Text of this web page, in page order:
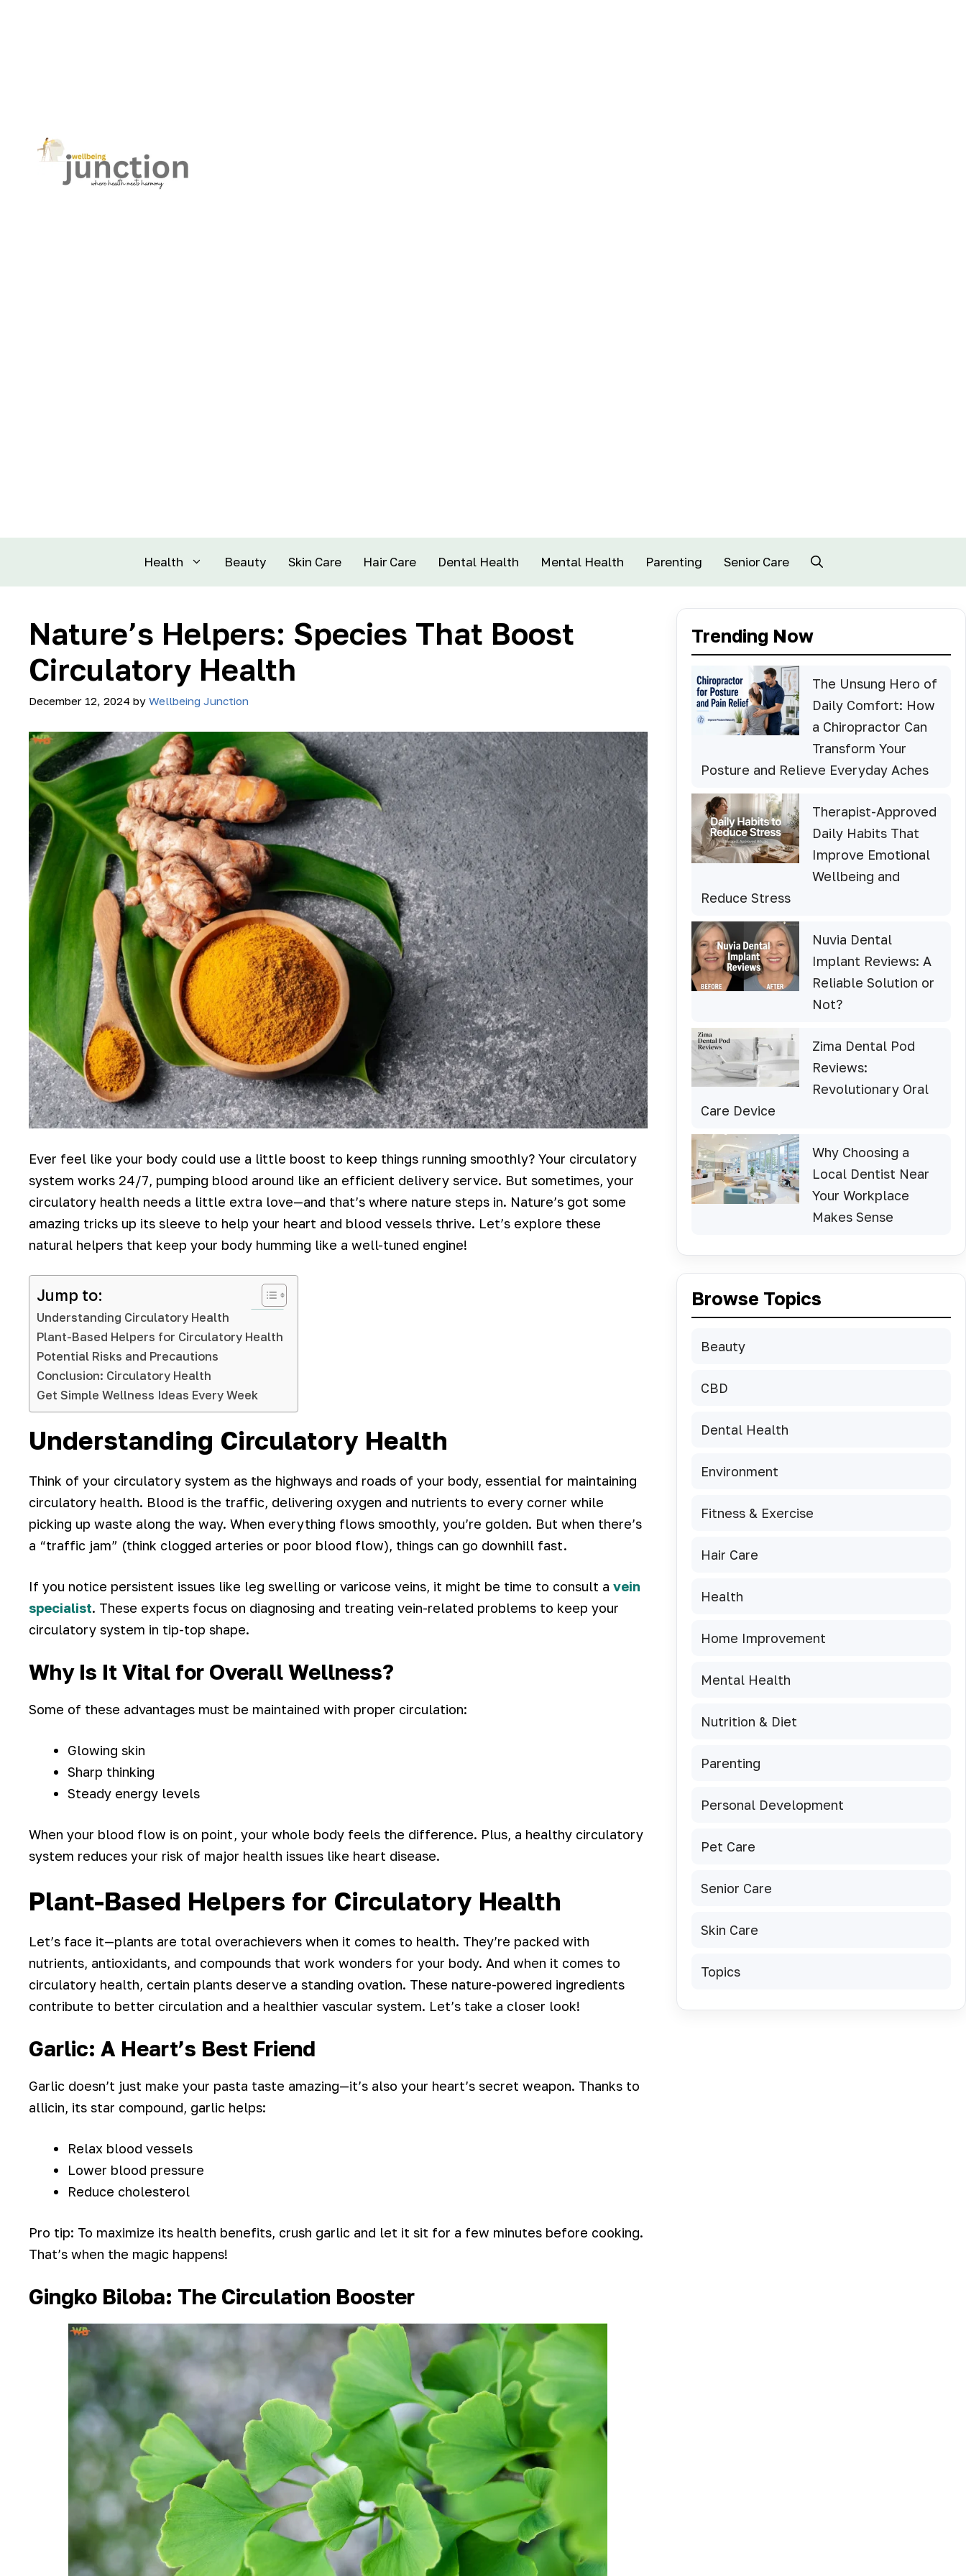
Health Beauty Skin Care Hair Care Dental Health Mental Health Parenting Senior Care
Nature’s Helpers: Species That Boost
Circulatory Health
December 12, 2024 by Wellbeing Junction
Ever feel like your body could use a little boost to keep things running smoothly? Your circulatory
system works 24/7, pumping blood around like an efficient delivery service. But sometimes, your
circulatory health needs a little extra love—and that’s where nature steps in. Nature’s got some
amazing tricks up its sleeve to help your heart and blood vessels thrive. Let’s explore these
natural helpers that keep your body humming like a well-tuned engine!
Jump to:
Understanding Circulatory Health
Plant-Based Helpers for Circulatory Health
Potential Risks and Precautions
Conclusion: Circulatory Health
Get Simple Wellness Ideas Every Week
Understanding Circulatory Health
Think of your circulatory system as the highways and roads of your body, essential for maintaining
circulatory health. Blood is the traffic, delivering oxygen and nutrients to every corner while
picking up waste along the way. When everything flows smoothly, you’re golden. But when there’s
a “traffic jam” (think clogged arteries or poor blood flow), things can go downhill fast.
If you notice persistent issues like leg swelling or varicose veins, it might be time to consult a vein
specialist. These experts focus on diagnosing and treating vein-related problems to keep your
circulatory system in tip-top shape.
Why Is It Vital for Overall Wellness?
Some of these advantages must be maintained with proper circulation:
Glowing skin
Sharp thinking
Steady energy levels
When your blood flow is on point, your whole body feels the difference. Plus, a healthy circulatory
system reduces your risk of major health issues like heart disease.
Plant-Based Helpers for Circulatory Health
Let’s face it—plants are total overachievers when it comes to health. They’re packed with
nutrients, antioxidants, and compounds that work wonders for your body. And when it comes to
circulatory health, certain plants deserve a standing ovation. These nature-powered ingredients
contribute to better circulation and a healthier vascular system. Let’s take a closer look!
Garlic: A Heart’s Best Friend
Garlic doesn’t just make your pasta taste amazing—it’s also your heart’s secret weapon. Thanks to
allicin, its star compound, garlic helps:
Relax blood vessels
Lower blood pressure
Reduce cholesterol
Pro tip: To maximize its health benefits, crush garlic and let it sit for a few minutes before cooking.
That’s when the magic happens!
Gingko Biloba: The Circulation Booster
Trending Now
The Unsung Hero of
Daily Comfort: How
a Chiropractor Can
Transform Your
Posture and Relieve Everyday Aches
Therapist-Approved
Daily Habits That
Improve Emotional
Wellbeing and
Reduce Stress
Nuvia Dental
Implant Reviews: A
Reliable Solution or
Not?
Zima Dental Pod
Reviews:
Revolutionary Oral
Care Device
Why Choosing a
Local Dentist Near
Your Workplace
Makes Sense
Browse Topics
Beauty
CBD
Dental Health
Environment
Fitness & Exercise
Hair Care
Health
Home Improvement
Mental Health
Nutrition & Diet
Parenting
Personal Development
Pet Care
Senior Care
Skin Care
Topics